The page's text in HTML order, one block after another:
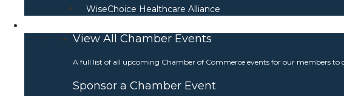
WiseChoice Healthcare Alliance
View All Chamber Events
A full list of all upcoming Chamber of Commerce events for our members to
Sponsor a Chamber Event